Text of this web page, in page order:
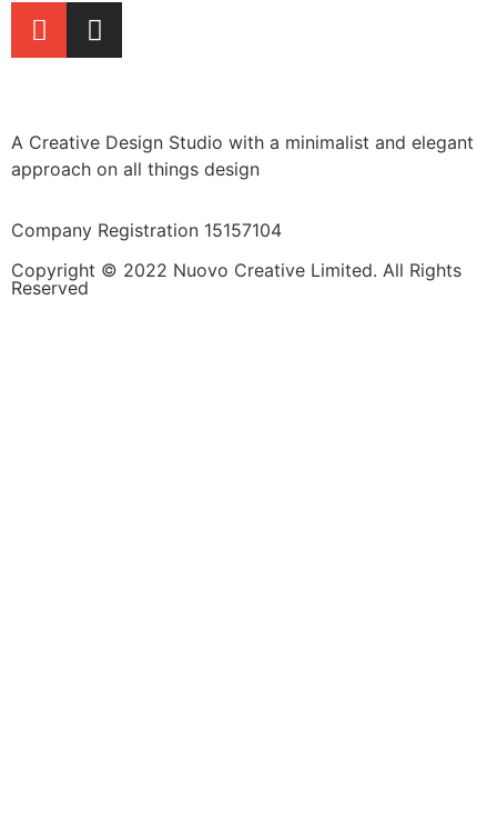
A Creative Design Studio with a minimalist and elegant
approach on all things design
Company Registration 15157104
Copyright © 2022 Nuovo Creative Limited. All Rights
Reserved